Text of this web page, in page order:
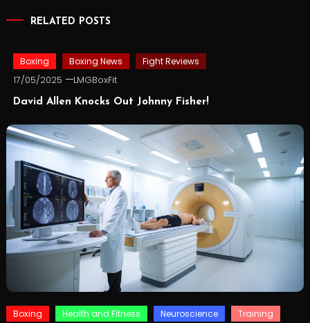
RELATED POSTS
Boxing Boxing News Fight Reviews
17/05/2025 LMGBoxFit
David Allen Knocks Out Johnny Fisher!
Boxing Health and Fitness Neuroscience Training